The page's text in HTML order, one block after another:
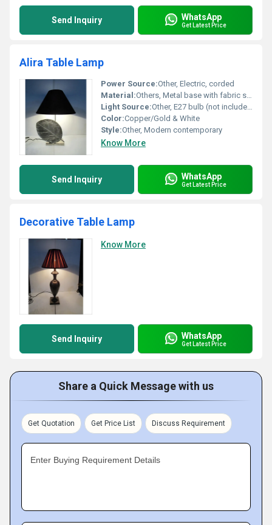
Send Inquiry WhatsApp
Get Latest Price
Alira Table Lamp
Power Source:Other, Electric, corded
Material:Others, Metal base with fabric shade
Light Source:Other, E27 bulb (not included)
Color:Copper/Gold & White
Style:Other, Modern contemporary
Know More
Send Inquiry WhatsApp
Get Latest Price
Decorative Table Lamp
Know More
Send Inquiry WhatsApp
Get Latest Price
Share a Quick Message with us
Get Quotation Get Price List Discuss Requirement
Enter Buying Requirement Details